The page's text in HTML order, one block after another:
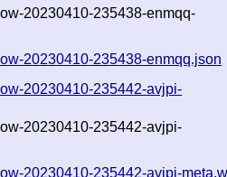
20230410-235438-enmqq-
20230410-235438-enmqq.json
20230410-235442-avjpi-
20230410-235442-avjpi-
20230410-235442-avjpi-